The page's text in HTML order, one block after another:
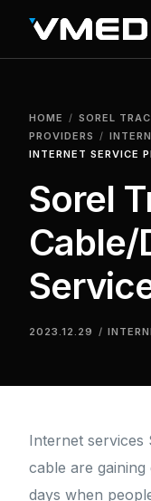
HOME
SOREL
PROVIDERS
INTERNET SERVICE
Sorel
Cable/
2023.12.29
Internet services
cable are
days when
TV
PHONE
HOME
WHY US